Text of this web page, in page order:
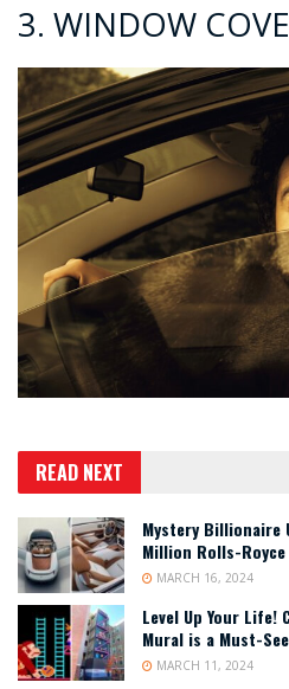
3. WINDOW
READ NEXT
Mystery Billionaire
Million Rolls-
MARCH 16, 2024
Level Up Your Life!
Mural is a Must-
MARCH 11, 2024